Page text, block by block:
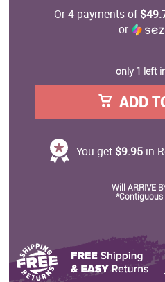
Or 4 payments of
or
only 1 left
ADD
You get $9.95 in
Will ARRIVE
*Contiguous